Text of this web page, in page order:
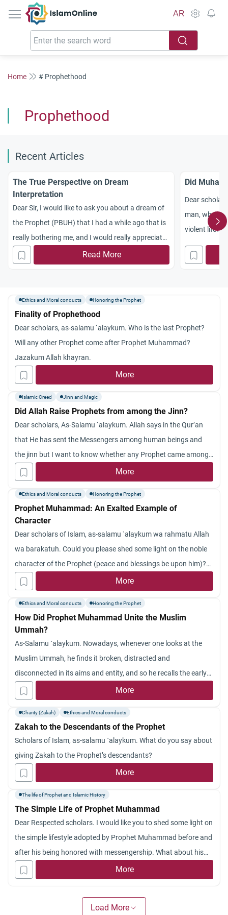
IslamOnline
AR
Home # Prophethood
Prophethood
Recent Articles
The True Perspective on Dream
Interpretation
Dear Sir, I would like to ask you about a dream of
the Prophet (PBUH) that I had a while ago that is
really bothering me, and I would really appreciate
it if you could help me in understanding it. I
dreamed that I saw the prophet standing in a
m. I could see his face, but of course, I don’t
remember what he looked like. But in the dream, I
remember that when I saw his face, and I had a
good look at it, I thought to myself that he wasn’t
good looking at all. And then I woke up. Please
help me understand why I would have a dream
like this. I’m sure that I’m not a bad muslim, and I
pray and I donate, and I try as much as possible
not to do anything haram. So then, why would I
dream of seeing the prophet (PBUH) and thinking
to myself that he’s not good looking? Does this
mean I am in fact a bad muslim???
Read More
Did
Dear
man, why
violent life?
Ethics and Moral conducts Honoring the Prophet
Finality of Prophethood
Dear scholars, as-salamu `alaykum. Who is the last Prophet?
Will any other Prophet come after Prophet Muhammad?
Jazakum Allah khayran.
More
Islamic Creed Jinn and Magic
Did Allah Raise Prophets from among the Jinn?
Dear scholars, As-Salamu `alaykum. Allah says in the Qur’an
that He has sent the Messengers among human beings and
the jinn but I want to know whether any Prophet came among
the jinn also? Jazakum Allah khayran.
More
Ethics and Moral conducts Honoring the Prophet
Prophet Muhammad: An Exalted Example of
Character
Dear scholars of Islam, as-salamu `alaykum wa rahmatu Allah
wa barakatuh. Could you please shed some light on the noble
character of the Prophet (peace and blessings be upon him)?
Jazakum Allah khayran.
More
Ethics and Moral conducts Honoring the Prophet
How Did Prophet Muhammad Unite the Muslim
Ummah?
As-Salamu `alaykum. Nowadays, whenever one looks at the
Muslim Ummah, he finds it broken, distracted and
disconnected in its aims and entity, and so he recalls the early
age of Islam searching for a way to reform. Would you please
explain to us how Prophet Muhammad (peace and blessings
be upon him) united his whole Ummah so that it reached the
utmost rank of glory in this life? Jazakum Allah khayran.
More
Charity (Zakah) Ethics and Moral conducts
Zakah to the Descendants of the Prophet
Scholars of Islam, as-salamu `alaykum. What do you say about
giving Zakah to the Prophet’s descendants?
More
The life of Prophet and Islamic History
The Simple Life of Prophet Muhammad
Dear Respected scholars. I would like you to shed some light on
the simple lifestyle adopted by Prophet Muhammad before and
after his being honored with messengership. What about his
life as a human being?
More
Load More